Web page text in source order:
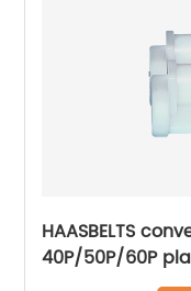
HAASBELTS
40P/50P/60P